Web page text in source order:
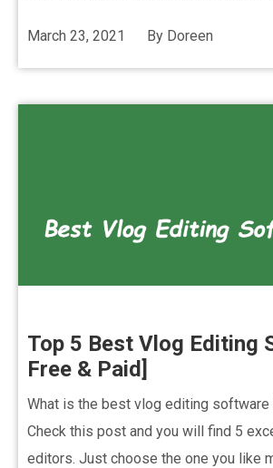
March 23, 2021 By Doreen
Top 5 Best Vlog Editing
Free & Paid]
What is the best vlog editing
Check this post and you will find 5
editors. Just choose the one you like